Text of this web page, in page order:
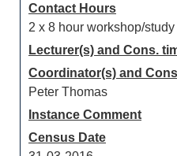
Contact Hours
2 x 8 hour workshop/
Lecturer(s) and Cons.
Coordinator(s) and
Peter Thomas
Instance Comment
Census Date